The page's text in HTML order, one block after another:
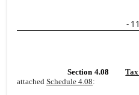
-
Section 4.08
attached Schedule 4.08: